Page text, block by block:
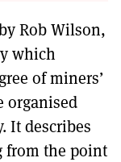
Rob Wilson,
which
of miners’
organised
It describes
from the point